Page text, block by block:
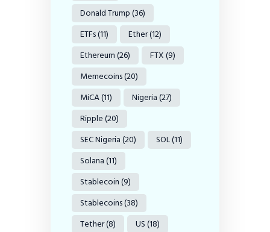
Donald Trump(36)
ETFs(11) Ether(12)
Ethereum(26) FTX(9)
Memecoins(20)
MiCA(11) Nigeria(27)
Ripple(20)
SEC Nigeria(20) SOL(11)
Solana(11)
Stablecoin(9)
Stablecoins(38)
Tether(8) US(18)